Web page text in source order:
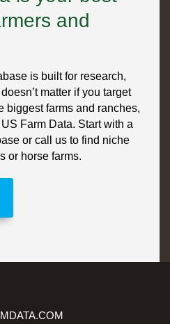
and
is built for research,
matter if you target
biggest farms and ranches,
Farm Data. Start with a
or call us to find niche
or horse farms.